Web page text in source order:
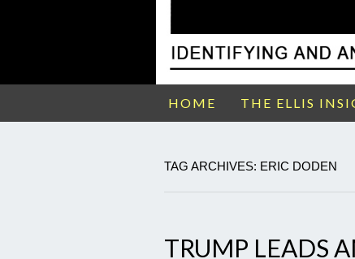
HOME THE ELLIS
TAG ARCHIVES: ERIC DODEN
TRUMP LEADS